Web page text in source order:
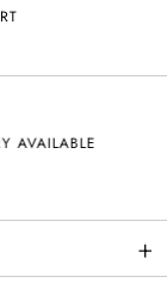
AVAILABLE
+